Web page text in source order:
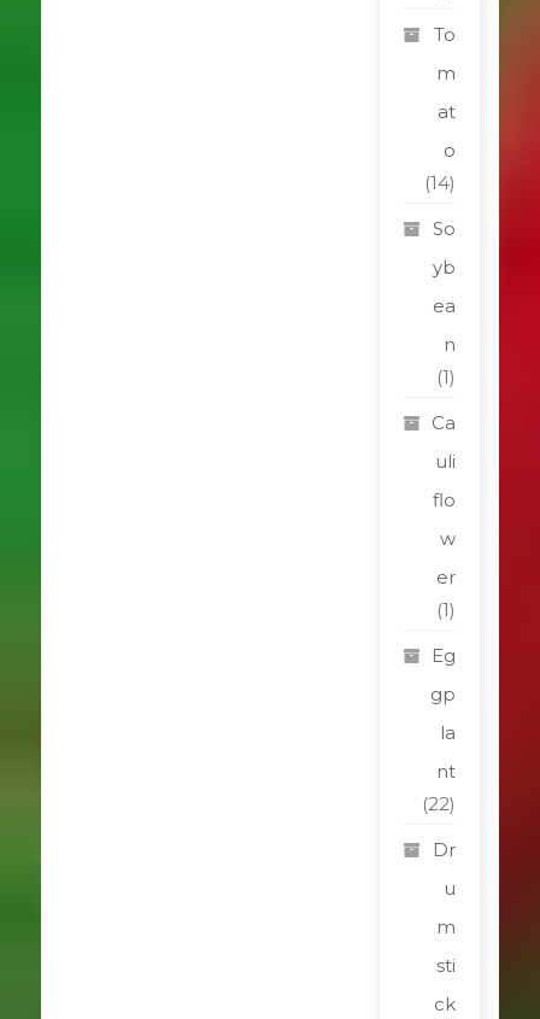
To
m
at
o
(14)
So
yb
ea
n
(1)
Ca
uli
flo
w
er
(1)
Eg
gp
la
nt
(22)
Dr
u
m
sti
ck